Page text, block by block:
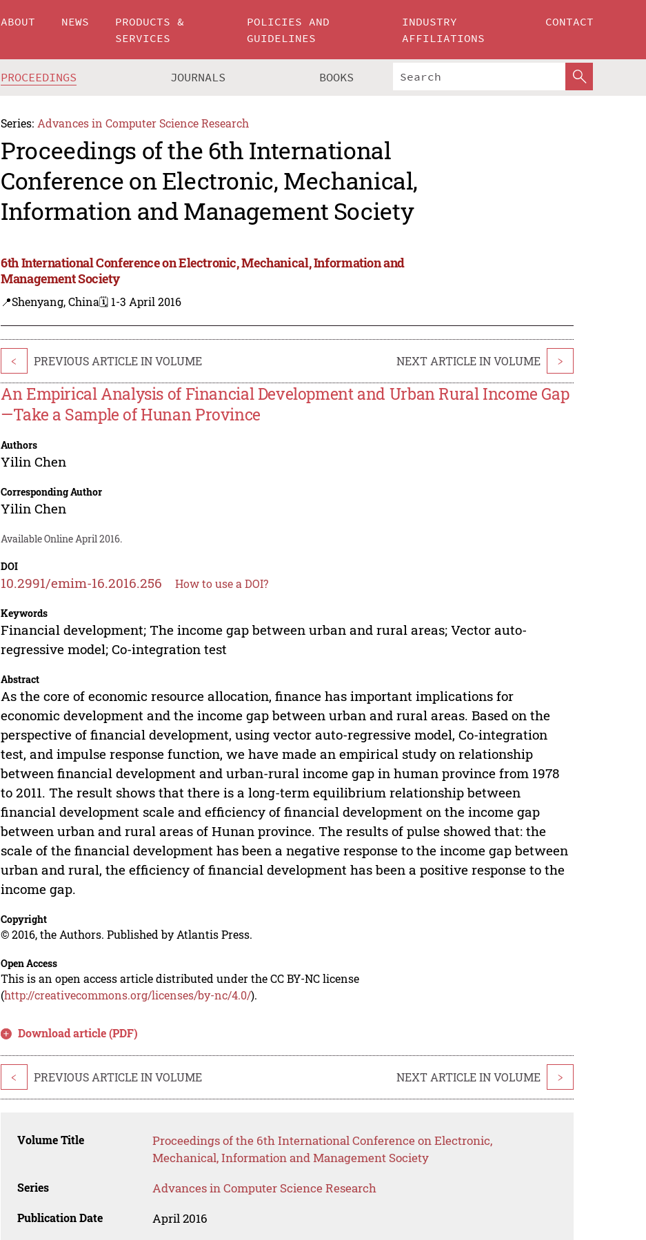
ABOUT NEWS
PRODUCTS &
SERVICES
POLICIES AND
GUIDELINES
INDUSTRY
AFFILIATIONS
CONTACT
PROCEEDINGS JOURNALS BOOKS
Series: Advances in Computer Science Research
Proceedings of the 6th International
Conference on Electronic, Mechanical,
Information and Management Society
6th International Conference on Electronic, Mechanical, Information and
Management Society
📍Shenyang, China🗓️ 1-3 April 2016
< PREVIOUS ARTICLE IN VOLUME NEXT ARTICLE IN VOLUME >
An Empirical Analysis of Financial Development and Urban Rural Income Gap
—Take a Sample of Hunan Province
Authors
Yilin Chen
Corresponding Author
Yilin Chen
Available Online April 2016.
DOI
10.2991/emim-16.2016.256 How to use a DOI?
Keywords
Financial development; The income gap between urban and rural areas; Vector auto-
regressive model; Co-integration test
Abstract
As the core of economic resource allocation, finance has important implications for
economic development and the income gap between urban and rural areas. Based on the
perspective of financial development, using vector auto-regressive model, Co-integration
test, and impulse response function, we have made an empirical study on relationship
between financial development and urban-rural income gap in human province from 1978
to 2011. The result shows that there is a long-term equilibrium relationship between
financial development scale and efficiency of financial development on the income gap
between urban and rural areas of Hunan province. The results of pulse showed that: the
scale of the financial development has been a negative response to the income gap between
urban and rural, the efficiency of financial development has been a positive response to the
income gap.
Copyright
© 2016, the Authors. Published by Atlantis Press.
Open Access
This is an open access article distributed under the CC BY-NC license
(http://creativecommons.org/licenses/by-nc/4.0/).
Download article (PDF)
< PREVIOUS ARTICLE IN VOLUME NEXT ARTICLE IN VOLUME >
Volume Title
Proceedings of the 6th International Conference on Electronic,
Mechanical, Information and Management Society
Series Advances in Computer Science Research
Publication Date April 2016